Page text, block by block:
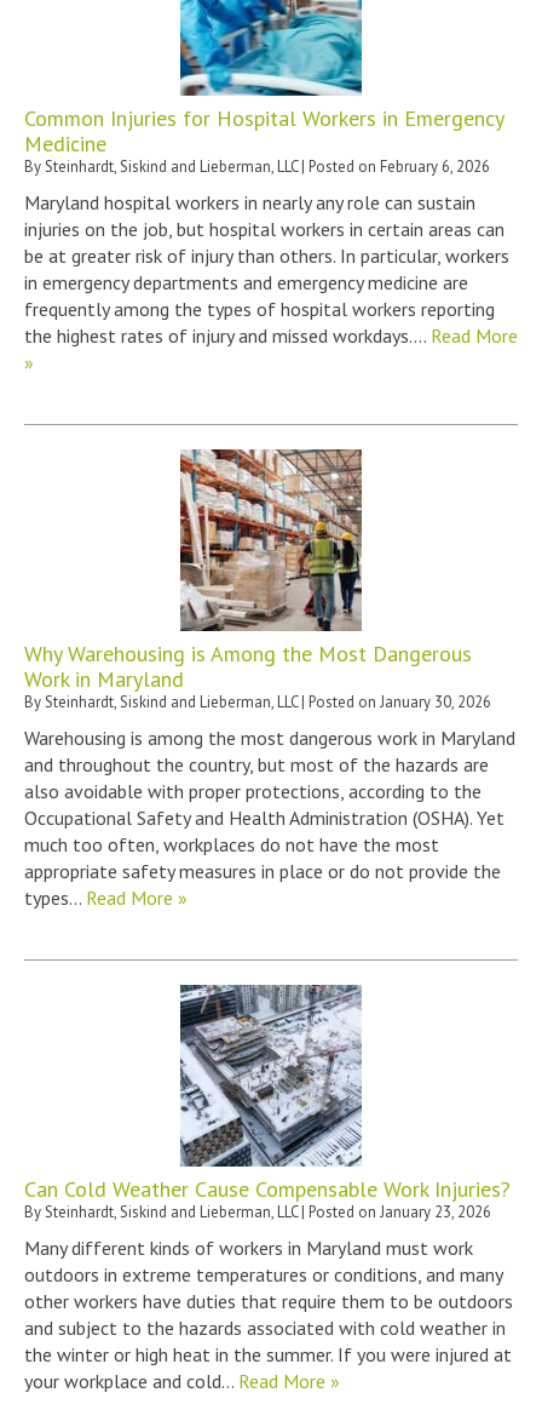
Common Injuries for Hospital Workers in Emergency
Medicine
BySteinhardt, Siskind and Lieberman, LLC| Posted on February 6, 2026
Maryland hospital workers in nearly any role can sustain
injuries on the job, but hospital workers in certain areas can
be at greater risk of injury than others. In particular, workers
in emergency departments and emergency medicine are
frequently among the types of hospital workers reporting
the highest rates of injury and missed workdays…. Read More
»
Why Warehousing is Among the Most Dangerous
Work in Maryland
BySteinhardt, Siskind and Lieberman, LLC| Posted on January 30, 2026
Warehousing is among the most dangerous work in Maryland
and throughout the country, but most of the hazards are
also avoidable with proper protections, according to the
Occupational Safety and Health Administration (OSHA). Yet
much too often, workplaces do not have the most
appropriate safety measures in place or do not provide the
types… Read More »
Can Cold Weather Cause Compensable Work Injuries?
BySteinhardt, Siskind and Lieberman, LLC| Posted on January 23, 2026
Many different kinds of workers in Maryland must work
outdoors in extreme temperatures or conditions, and many
other workers have duties that require them to be outdoors
and subject to the hazards associated with cold weather in
the winter or high heat in the summer. If you were injured at
your workplace and cold… Read More »